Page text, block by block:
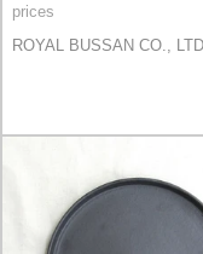
prices
ROYAL BUSSAN CO., LTD.